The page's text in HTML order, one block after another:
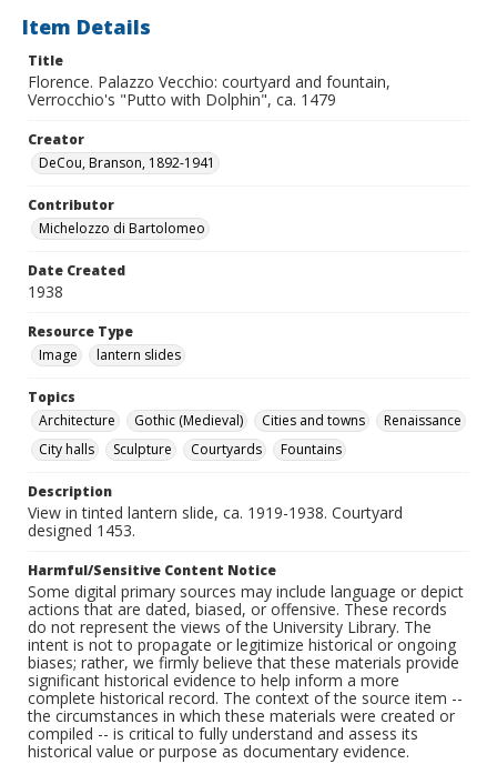
Item Details
Title
Florence. Palazzo Vecchio: courtyard and fountain,
Verrocchio's "Putto with Dolphin", ca. 1479
Creator
DeCou, Branson, 1892-1941
Contributor
Michelozzo di Bartolomeo
Date Created
1938
Resource Type
Image
lantern slides
Topics
Architecture
Gothic (Medieval) Cities and towns
Renaissance
City halls
Sculpture Courtyards Fountains
Description
View in tinted lantern slide, ca. 1919-1938. Courtyard
designed 1453.
Harmful/Sensitive Content Notice
Some digital primary sources may include language or depict
actions that are dated, biased, or offensive. These records
do not represent the views of the University Library. The
intent is not to propagate or legitimize historical or ongoing
biases; rather, we firmly believe that these materials provide
significant historical evidence to help inform a more
complete historical record. The context of the source item --
the circumstances in which these materials were created or
compiled -- is critical to fully understand and assess its
historical value or purpose as documentary evidence.